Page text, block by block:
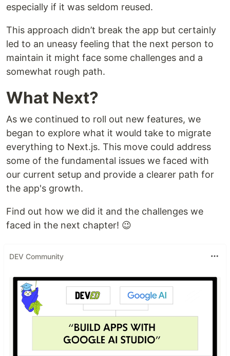
especially if it was seldom reused.
This approach didn’t break the app but certainly
led to an uneasy feeling that the next person to
maintain it might face some challenges and a
somewhat rough path.
What Next?
As we continued to roll out new features, we
began to explore what it would take to migrate
everything to Next.js. This move could address
some of the fundamental issues we faced with
our current setup and provide a clearer path for
the app's growth.
Find out how we did it and the challenges we
faced in the next chapter! 😉
DEV Community